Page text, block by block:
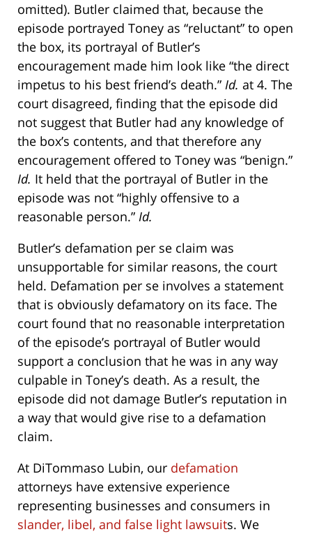
omitted). Butler claimed that, because the
episode portrayed Toney as “reluctant” to open
the box, its portrayal of Butler’s
encouragement made him look like “the direct
impetus to his best friend’s death.” Id. at 4. The
court disagreed, finding that the episode did
not suggest that Butler had any knowledge of
the box’s contents, and that therefore any
encouragement offered to Toney was “benign.”
Id. It held that the portrayal of Butler in the
episode was not “highly offensive to a
reasonable person.” Id.
Butler’s defamation per se claim was
unsupportable for similar reasons, the court
held. Defamation per se involves a statement
that is obviously defamatory on its face. The
court found that no reasonable interpretation
of the episode’s portrayal of Butler would
support a conclusion that he was in any way
culpable in Toney’s death. As a result, the
episode did not damage Butler’s reputation in
a way that would give rise to a defamation
claim.
At DiTommaso Lubin, our defamation
attorneys have extensive experience
representing businesses and consumers in
slander, libel, and false light lawsuits. We